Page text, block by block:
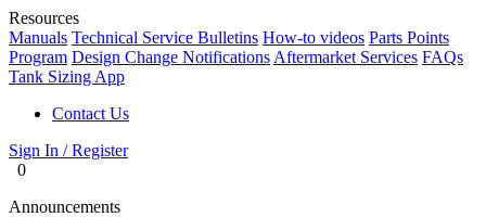
Resources
Manuals Technical Service Bulletins How-to videos Parts Points
Program Design Change Notifications Aftermarket Services FAQs
Tank Sizing App
Contact Us
Sign In / Register
0
Announcements